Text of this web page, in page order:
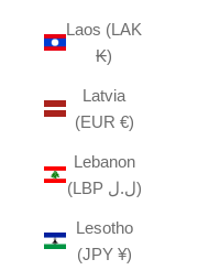
Laos (LAK
₭)
Latvia
(EUR €)
Lebanon
(LBP ل.ل)
Lesotho
(JPY ¥)